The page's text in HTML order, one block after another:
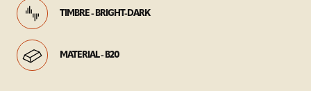
TIMBRE - BRIGHT-DARK
MATERIAL - B20